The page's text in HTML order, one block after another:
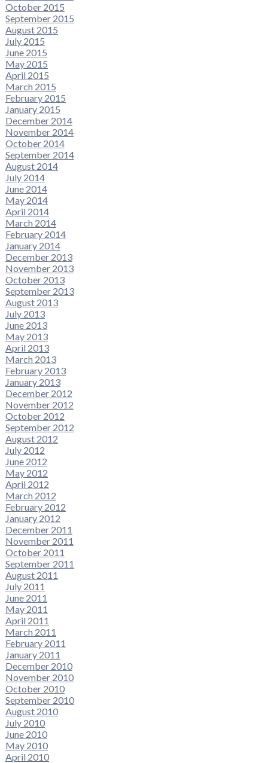
October 2015
September 2015
August 2015
July 2015
June 2015
May 2015
April 2015
March 2015
February 2015
January 2015
December 2014
November 2014
October 2014
September 2014
August 2014
July 2014
June 2014
May 2014
April 2014
March 2014
February 2014
January 2014
December 2013
November 2013
October 2013
September 2013
August 2013
July 2013
June 2013
May 2013
April 2013
March 2013
February 2013
January 2013
December 2012
November 2012
October 2012
September 2012
August 2012
July 2012
June 2012
May 2012
April 2012
March 2012
February 2012
January 2012
December 2011
November 2011
October 2011
September 2011
August 2011
July 2011
June 2011
May 2011
April 2011
March 2011
February 2011
January 2011
December 2010
November 2010
October 2010
September 2010
August 2010
July 2010
June 2010
May 2010
April 2010